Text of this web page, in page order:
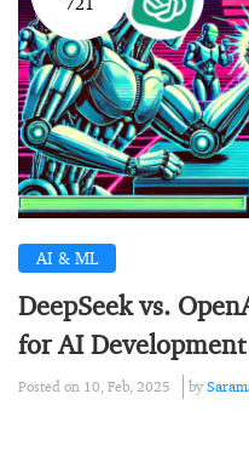
AI & ML
DeepSeek vs.
for AI Development
Posted on 10, Feb, 2025 by